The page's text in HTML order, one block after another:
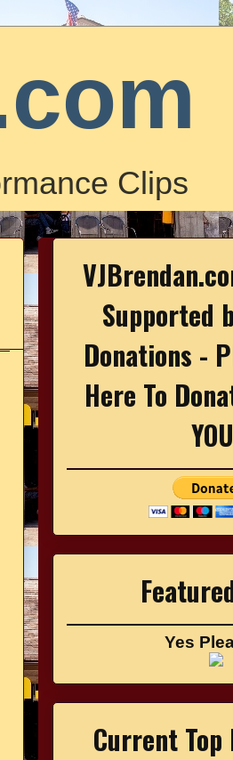
Clips
Supported
Donations -
Here To
Yes
Current Top